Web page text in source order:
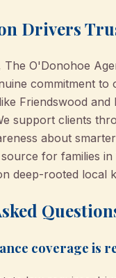
Drivers
The O'Donohoe
commitment
Friendswood
support clients
about
for families
deep-rooted local
coverage is